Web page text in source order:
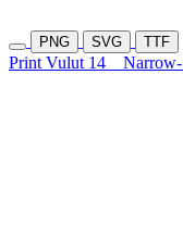
PNG SVG TTF
Print Vulut 14 Narrow-